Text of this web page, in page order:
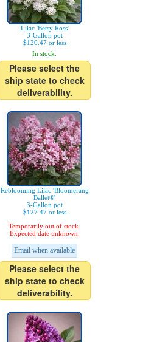
Lilac 'Betsy Ross'
3-Gallon pot
$120.47 or less
In stock.
Please select the
ship state to check
deliverability.
Reblooming Lilac 'Bloomerang
Ballet®'
3-Gallon pot
$127.47 or less
Temporarily out of stock.
Expected date unknown.
Email when available
Please select the
ship state to check
deliverability.